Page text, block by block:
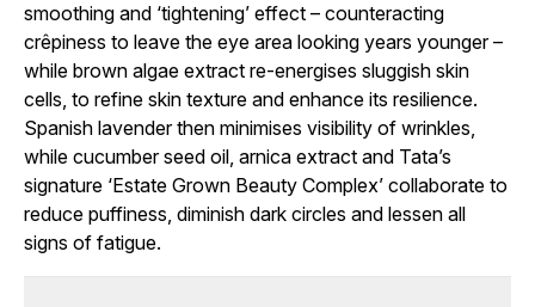
smoothing and ‘tightening’ effect – counteracting
crêpiness to leave the eye area looking years younger –
while brown algae extract re-energises sluggish skin
cells, to refine skin texture and enhance its resilience.
Spanish lavender then minimises visibility of wrinkles,
while cucumber seed oil, arnica extract and Tata’s
signature ‘Estate Grown Beauty Complex’ collaborate to
reduce puffiness, diminish dark circles and lessen all
signs of fatigue.